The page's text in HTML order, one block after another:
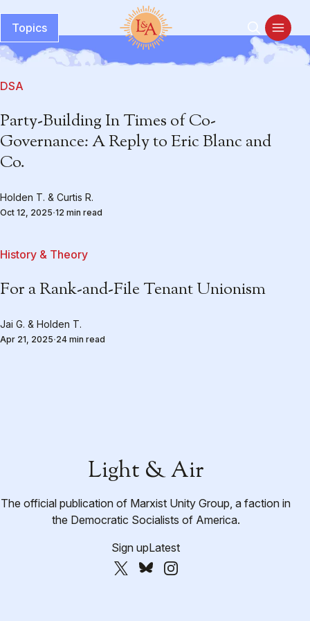
Topics
DSA
Party-Building In Times of Co-
Governance: A Reply to Eric Blanc and
Co.
Holden T. & Curtis R.
Oct 12, 2025 12 min read
History & Theory
For a Rank-and-File Tenant Unionism
Jai G. & Holden T.
Apr 21, 2025 24 min read
Light & Air
The official publication of Marxist Unity Group, a faction in
the Democratic Socialists of America.
Sign upLatest